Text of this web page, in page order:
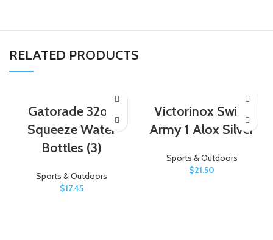
RELATED PRODUCTS
Gatorade 32oz
Squeeze Water
Bottles (3)
Sports & Outdoors
$17.45
Victorinox Swiss
Army 1 Alox Silver
Sports & Outdoors
$21.50